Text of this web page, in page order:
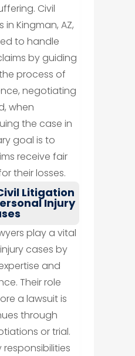
Civil
Kingman, AZ,
to handle
by guiding
process of
negotiating
when
the case in
goal is to
receive fair
their losses.
Litigation
Injury
play a vital
cases by
and
Their role
a lawsuit is
through
or trial.
responsibilities